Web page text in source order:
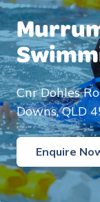
Cnr Dohles
Downs, QLD
Enquire